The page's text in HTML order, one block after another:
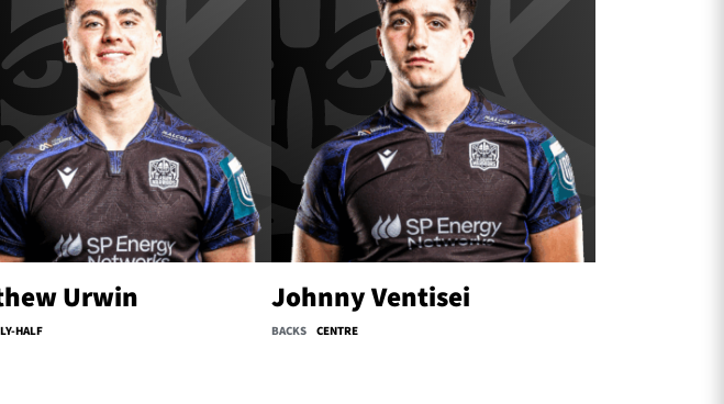
Urwin
HALF
Johnny Ventisei
BACKS CENTRE